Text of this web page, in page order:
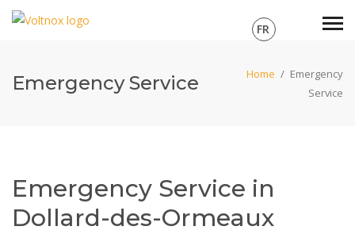
FR
Emergency Service Home / Emergency
Service
Emergency Service in
Dollard-des-Ormeaux